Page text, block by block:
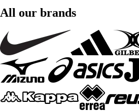
All our brands